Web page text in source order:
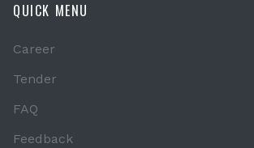
QUICK MENU
Career
Tender
FAQ
Feedback